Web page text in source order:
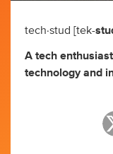
tech·stud [tek-
A tech
technology and